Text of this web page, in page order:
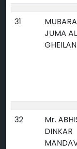
31
JUMA AL
32
Mr.
DINKAR